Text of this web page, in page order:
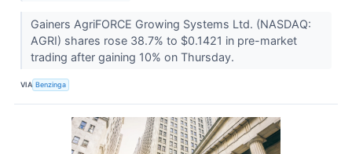
Gainers AgriFORCE Growing Systems Ltd. (NASDAQ:
AGRI) shares rose 38.7% to $0.1421 in pre-market
trading after gaining 10% on Thursday.
VIA Benzinga